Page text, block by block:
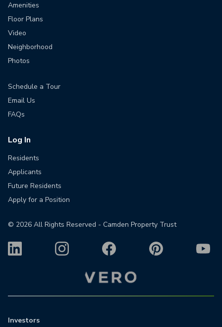
Amenities
Floor Plans
Video
Neighborhood
Photos
Schedule a Tour
Email Us
FAQs
Log In
Residents
Applicants
Future Residents
Apply for a Position
© 2026 All Rights Reserved - Camden Property Trust
Investors